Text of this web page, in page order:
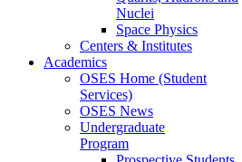
Nuclei
Space Physics
Centers & Institutes
Academics
OSES Home (Student
Services)
OSES News
Undergraduate
Program